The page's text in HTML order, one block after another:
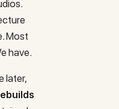
Most
have.
later,